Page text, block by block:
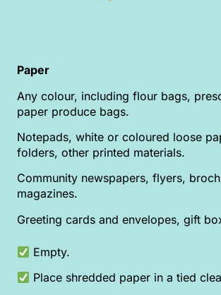
Paper
Any colour, including flour bags,
paper produce bags.
Notepads, white or coloured loose
folders, other printed materials.
Community newspapers, flyers,
magazines.
Greeting cards and envelopes, gift
Empty.
Place shredded paper in a tied